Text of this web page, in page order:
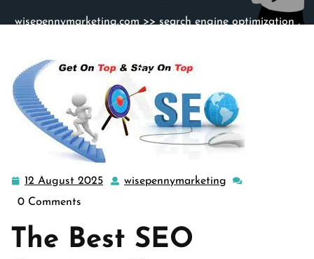
wisepennymarketing.com >> search engine optimization ,
Business
12 August 2025 12
wisepennymarketing
0 Comments
The Best SEO